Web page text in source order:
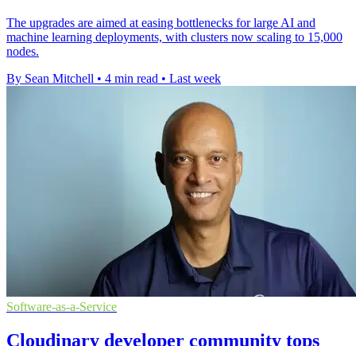
The upgrades are aimed at easing bottlenecks for large AI and
machine learning deployments, with clusters now scaling to 15,000
nodes.
By Sean Mitchell • 4 min read • Last week
Software-as-a-Service
Cloudinary developer community tops